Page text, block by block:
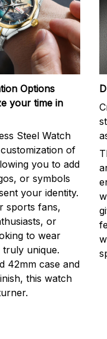
Options
your time in
Steel Watch
of
you to add
or symbols
your identity.
sports fans,
or
to wear
truly unique.
42mm case and
this watch